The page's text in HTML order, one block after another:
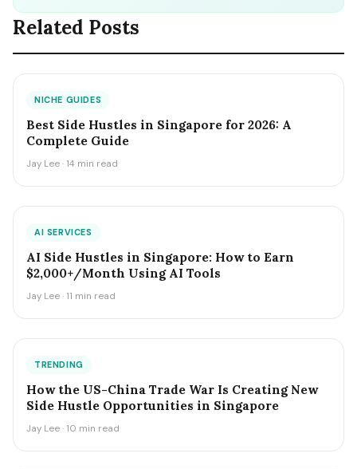
Related Posts
NICHE GUIDES
Best Side Hustles in Singapore for 2026: A
Complete Guide
Jay Lee · 14 min read
AI SERVICES
AI Side Hustles in Singapore: How to Earn
$2,000+/Month Using AI Tools
Jay Lee · 11 min read
TRENDING
How the US-China Trade War Is Creating New
Side Hustle Opportunities in Singapore
Jay Lee · 10 min read